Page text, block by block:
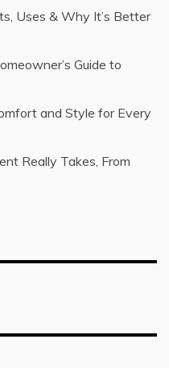
Uses & Why It’s Better
Guide to
and Style for Every
Really Takes, From